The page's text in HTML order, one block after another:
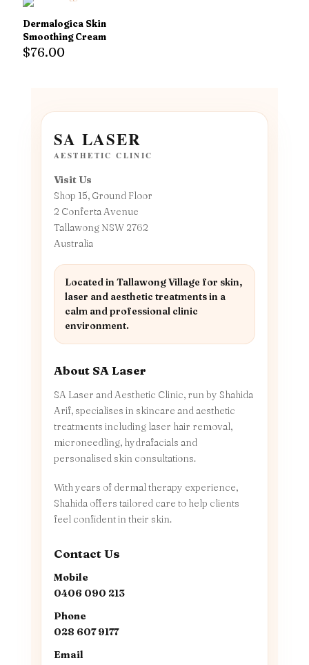
Dermalogica Skin
Smoothing Cream
$76.00
SA LASER
AESTHETIC CLINIC
Visit Us
Shop 15, Ground Floor
2 Conferta Avenue
Tallawong NSW 2762
Australia
Located in Tallawong Village for skin,
laser and aesthetic treatments in a
calm and professional clinic
environment.
About SA Laser
SA Laser and Aesthetic Clinic, run by Shahida
Arif, specialises in skincare and aesthetic
treatments including laser hair removal,
microneedling, hydrafacials and
personalised skin consultations.
With years of dermal therapy experience,
Shahida offers tailored care to help clients
feel confident in their skin.
Contact Us
Mobile
0406 090 213
Phone
028 607 9177
Email